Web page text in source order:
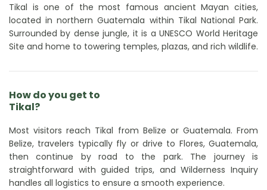
Tikal is one of the most famous ancient Mayan cities,
located in northern Guatemala within Tikal National Park.
Surrounded by dense jungle, it is a UNESCO World Heritage
Site and home to towering temples, plazas, and rich wildlife.
How do you get to
Tikal?
Most visitors reach Tikal from Belize or Guatemala. From
Belize, travelers typically fly or drive to Flores, Guatemala,
then continue by road to the park. The journey is
straightforward with guided trips, and Wilderness Inquiry
handles all logistics to ensure a smooth experience.